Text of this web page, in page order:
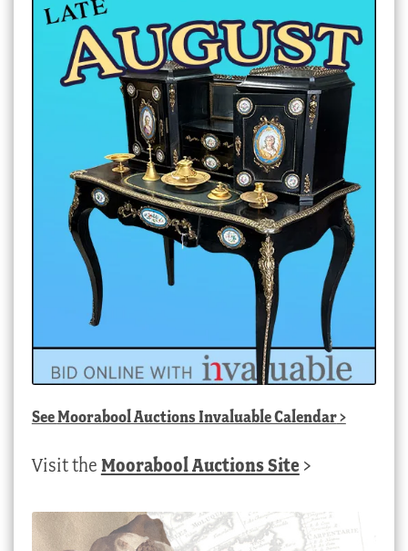
SeeMoorabool Auctions Invaluable Calendar>
Visit the Moorabool Auctions Site >